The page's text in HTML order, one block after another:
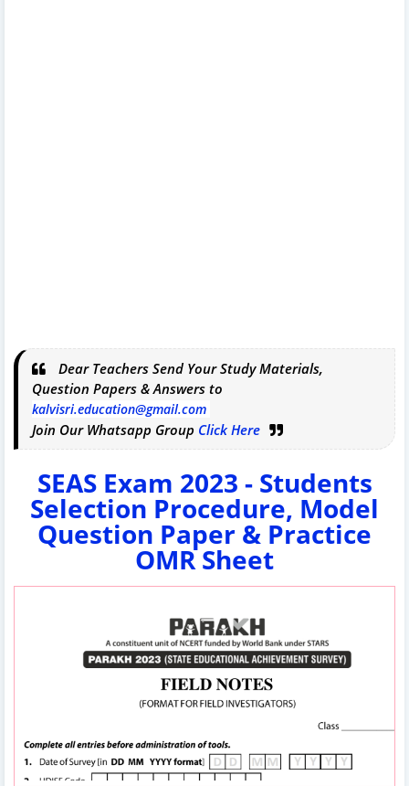
Dear Teachers Send Your Study Materials,
Question Papers & Answers to
kalvisri.education@gmail.com
Join Our Whatsapp Group Click Here
SEAS Exam 2023 - Students
Selection Procedure, Model
Question Paper & Practice
OMR Sheet